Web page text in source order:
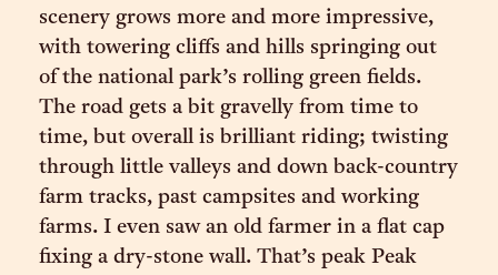
scenery grows more and more impressive,
with towering cliffs and hills springing out
of the national park’s rolling green fields.
The road gets a bit gravelly from time to
time, but overall is brilliant riding; twisting
through little valleys and down back-country
farm tracks, past campsites and working
farms. I even saw an old farmer in a flat cap
fixing a dry-stone wall. That’s peak Peak